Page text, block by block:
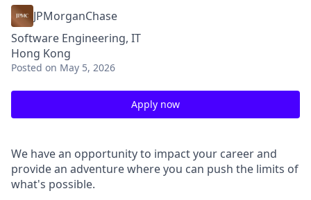
JPMorganChase
Software Engineering, IT
Hong Kong
Posted on May 5, 2026
Apply now
We have an opportunity to impact your career and
provide an adventure where you can push the limits of
what's possible.